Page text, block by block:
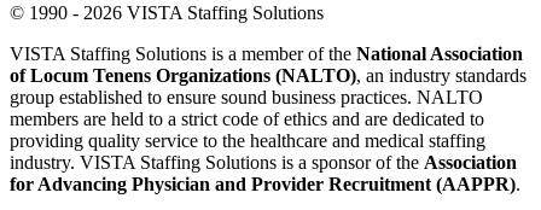
© 1990 - 2026 VISTA Staffing Solutions
VISTA Staffing Solutions is a member of the National Association
of Locum Tenens Organizations (NALTO), an industry standards
group established to ensure sound business practices. NALTO
members are held to a strict code of ethics and are dedicated to
providing quality service to the healthcare and medical staffing
industry. VISTA Staffing Solutions is a sponsor of the Association
for Advancing Physician and Provider Recruitment (AAPPR).